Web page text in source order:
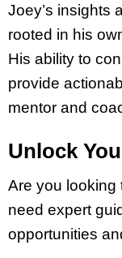
Joey’s insights
rooted in his
His ability to
provide
mentor and
Unlock
Are you looking
need expert
opportunities